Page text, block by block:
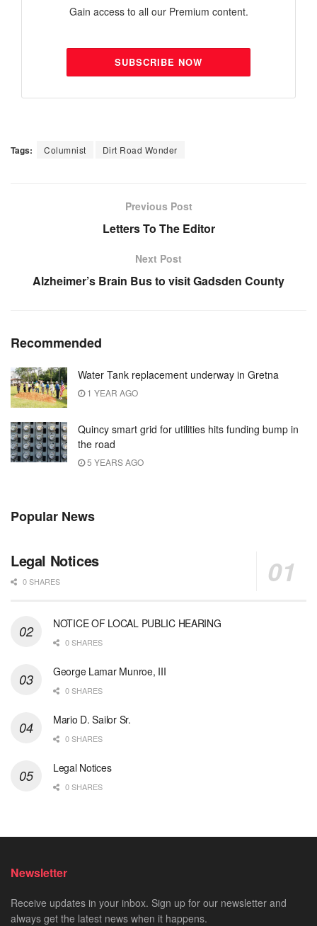
Gain access to all our Premium content.
SUBSCRIBE NOW
Tags: Columnist Dirt Road Wonder
Previous Post
Letters To The Editor
Next Post
Alzheimer’s Brain Bus to visit Gadsden County
Recommended
Water Tank replacement underway in Gretna
1 YEAR AGO
Quincy smart grid for utilities hits funding bump in
the road
5 YEARS AGO
Popular News
Legal Notices
0 SHARES
NOTICE OF LOCAL PUBLIC HEARING
0 SHARES
George Lamar Munroe, III
0 SHARES
Mario D. Sailor Sr.
0 SHARES
Legal Notices
0 SHARES
Newsletter
Receive updates in your inbox. Sign up for our newsletter and
always get the latest news when it happens.